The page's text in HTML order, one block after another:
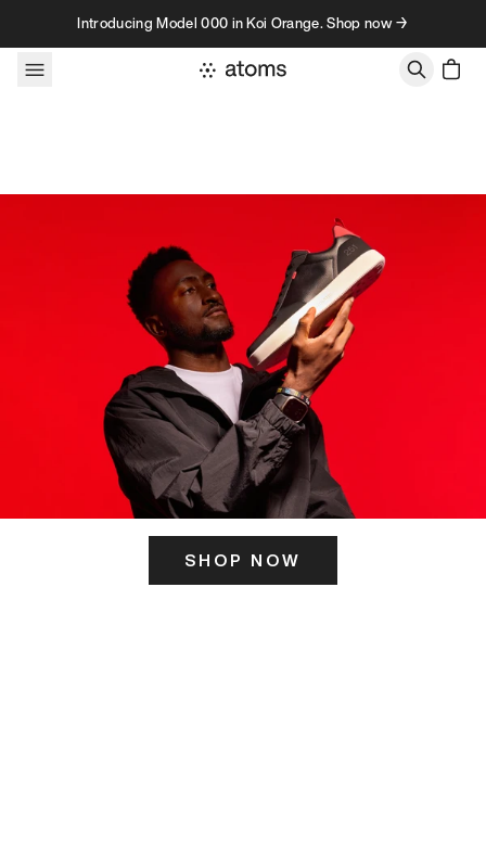
Skip to contentIntroducing Model 000 in Koi Orange. Shop now →
SHOP NOW